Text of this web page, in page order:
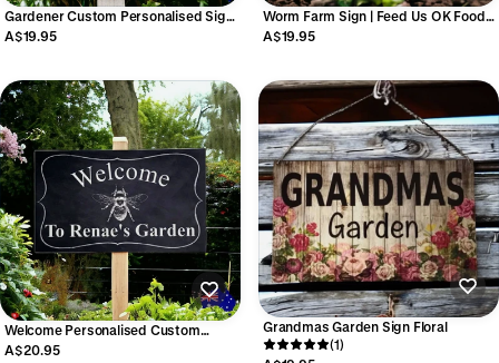
Gardener Custom Personalised Sign |
Garden Gardening Acrylic Aussie
A$19.95
Worm Farm Sign | Feed Us OK Foods
Outdoor Aussie Made Garden Sign
A$19.95
Welcome Personalised Custom
Garden Bee Sign | Acrylic | Aussie
A$20.95
Grandmas Garden Sign Floral
(1)